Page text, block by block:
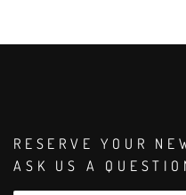
RESERVE YOUR
ASK US A